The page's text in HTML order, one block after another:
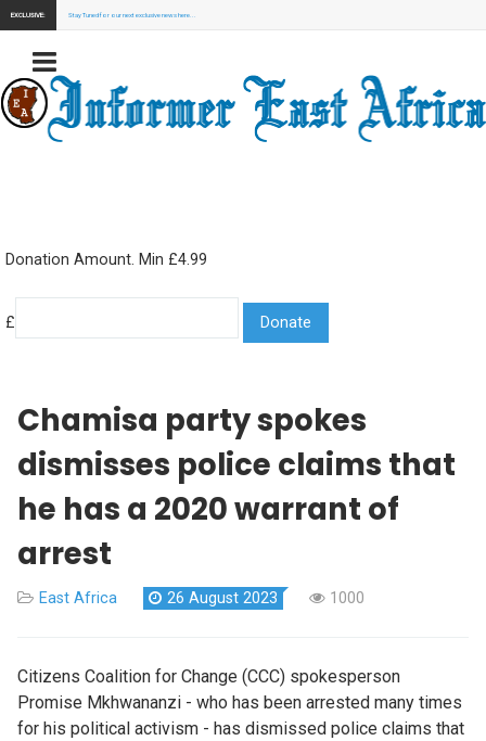
EXCLUSIVE: Stay Tuned for our next exclusive news here...
Donation Amount. Min £4.99
£
Chamisa party spokes
dismisses police claims that
he has a 2020 warrant of
arrest
East Africa 26 August 2023 1000
Citizens Coalition for Change (CCC) spokesperson
Promise Mkhwananzi - who has been arrested many times
for his political activism - has dismissed police claims that